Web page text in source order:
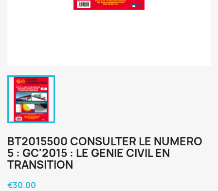
BT2015500 CONSULTER LE NUMERO
5 : GC'2015 : LE GENIE CIVIL EN
TRANSITION
€30.00